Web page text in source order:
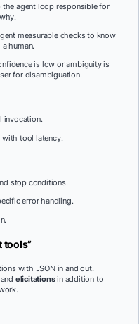
the agent loop responsible for
measurable checks to know
human.
is low or ambiguity is
for disambiguation.
invocation.
with tool latency.
stop conditions.
error handling.
tools”
with JSON in and out.
elicitationsin addition to